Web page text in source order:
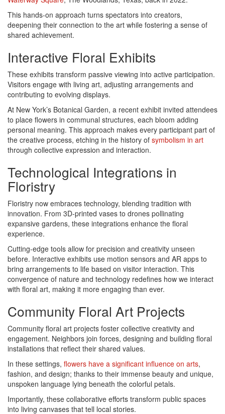
This hands-on approach turns spectators into creators,
deepening their connection to the art while fostering a sense of
shared achievement.
Interactive Floral Exhibits
These exhibits transform passive viewing into active participation.
Visitors engage with living art, adjusting arrangements and
contributing to evolving displays.
At New York’s Botanical Garden, a recent exhibit invited attendees
to place flowers in communal structures, each bloom adding
personal meaning. This approach makes every participant part of
the creative process, etching in the history of symbolism in art
through collective expression and interaction.
Technological Integrations in
Floristry
Floristry now embraces technology, blending tradition with
innovation. From 3D-printed vases to drones pollinating
expansive gardens, these integrations enhance the floral
experience.
Cutting-edge tools allow for precision and creativity unseen
before. Interactive exhibits use motion sensors and AR apps to
bring arrangements to life based on visitor interaction. This
convergence of nature and technology redefines how we interact
with floral art, making it more engaging than ever.
Community Floral Art Projects
Community floral art projects foster collective creativity and
engagement. Neighbors join forces, designing and building floral
installations that reflect their shared values.
In these settings, flowers have a significant influence on arts,
fashion, and design; thanks to their immense beauty and unique,
unspoken language lying beneath the colorful petals.
Importantly, these collaborative efforts transform public spaces
into living canvases that tell local stories.